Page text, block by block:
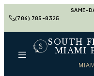
(786) 785-8325
SAME-
SOUTH
MIAMI